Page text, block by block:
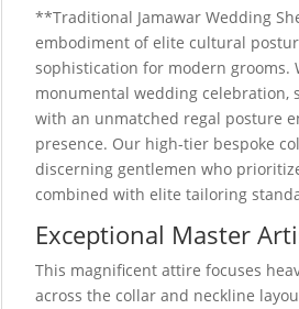
**Traditional Jamawar Wedding
embodiment of elite cultural
sophistication for modern grooms.
monumental wedding celebration,
with an unmatched regal posture
presence. Our high-tier bespoke
discerning gentlemen who
combined with elite tailoring
Exceptional Master
This magnificent attire focuses
across the collar and neckline